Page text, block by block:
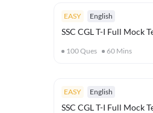
EASY English
SSC CGL T-I Full Mock
100Ques 60 Mins
EASY English
SSC CGL T-I Full Mock